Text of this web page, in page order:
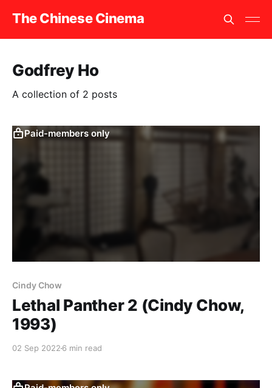
The Chinese Cinema
Godfrey Ho
A collection of 2 posts
Paid-members only
Cindy Chow
Lethal Panther 2 (Cindy Chow,
1993)
02 Sep 2022 6 min read